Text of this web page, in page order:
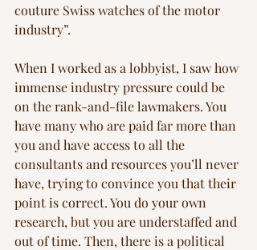
couture Swiss watches of the motor
industry”.
When I worked as a lobbyist, I saw how
immense industry pressure could be
on the rank-and-file lawmakers. You
have many who are paid far more than
you and have access to all the
consultants and resources you’ll never
have, trying to convince you that their
point is correct. You do your own
research, but you are understaffed and
out of time. Then, there is a political